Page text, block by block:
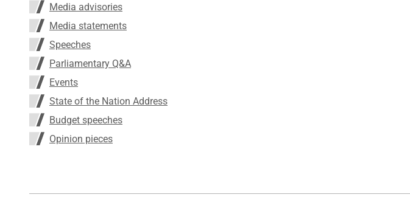
Media advisories
Media statements
Speeches
Parliamentary Q&A
Events
State of the Nation Address
Budget speeches
Opinion pieces